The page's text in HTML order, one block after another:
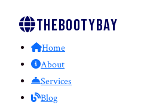
Thebootybay
Home
About
Services
Blog